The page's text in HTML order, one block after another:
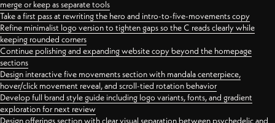
merge or keep as separate tools
Take a first pass at rewriting the hero and intro-to-five-movements copy
Refine minimalist logo version to tighten gaps so the C reads clearly while
keeping rounded corners
Continue polishing and expanding website copy beyond the homepage
sections
Design interactive five movements section with mandala centerpiece,
hover/click movement reveal, and scroll-tied rotation behavior
Develop full brand style guide including logo variants, fonts, and gradient
exploration for next review
Design offerings section with clear visual separation between psychedelic and